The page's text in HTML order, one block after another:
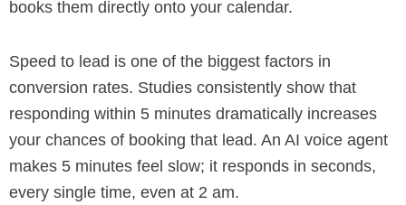
books them directly onto your calendar.
Speed to lead is one of the biggest factors in
conversion rates. Studies consistently show that
responding within 5 minutes dramatically increases
your chances of booking that lead. An AI voice agent
makes 5 minutes feel slow; it responds in seconds,
every single time, even at 2 am.